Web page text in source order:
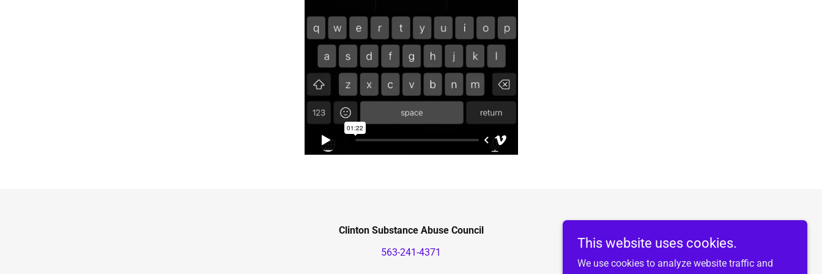
Clinton Substance Abuse Council
563-241-4371
This website uses cookies.
We use cookies to analyze website traffic and